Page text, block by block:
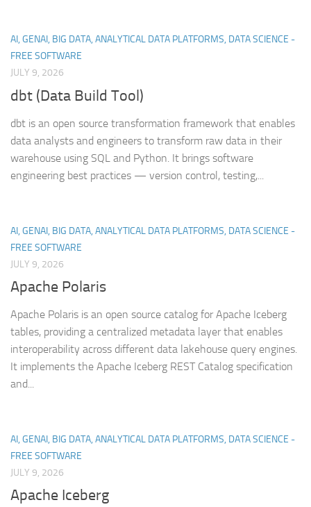
AI, GENAI, BIG DATA, ANALYTICAL DATA PLATFORMS, DATA SCIENCE -
FREE SOFTWARE
JULY 9, 2026
dbt (Data Build Tool)
dbt is an open source transformation framework that enables
data analysts and engineers to transform raw data in their
warehouse using SQL and Python. It brings software
engineering best practices — version control, testing,...
AI, GENAI, BIG DATA, ANALYTICAL DATA PLATFORMS, DATA SCIENCE -
FREE SOFTWARE
JULY 9, 2026
Apache Polaris
Apache Polaris is an open source catalog for Apache Iceberg
tables, providing a centralized metadata layer that enables
interoperability across different data lakehouse query engines.
It implements the Apache Iceberg REST Catalog specification
and...
AI, GENAI, BIG DATA, ANALYTICAL DATA PLATFORMS, DATA SCIENCE -
FREE SOFTWARE
JULY 9, 2026
Apache Iceberg